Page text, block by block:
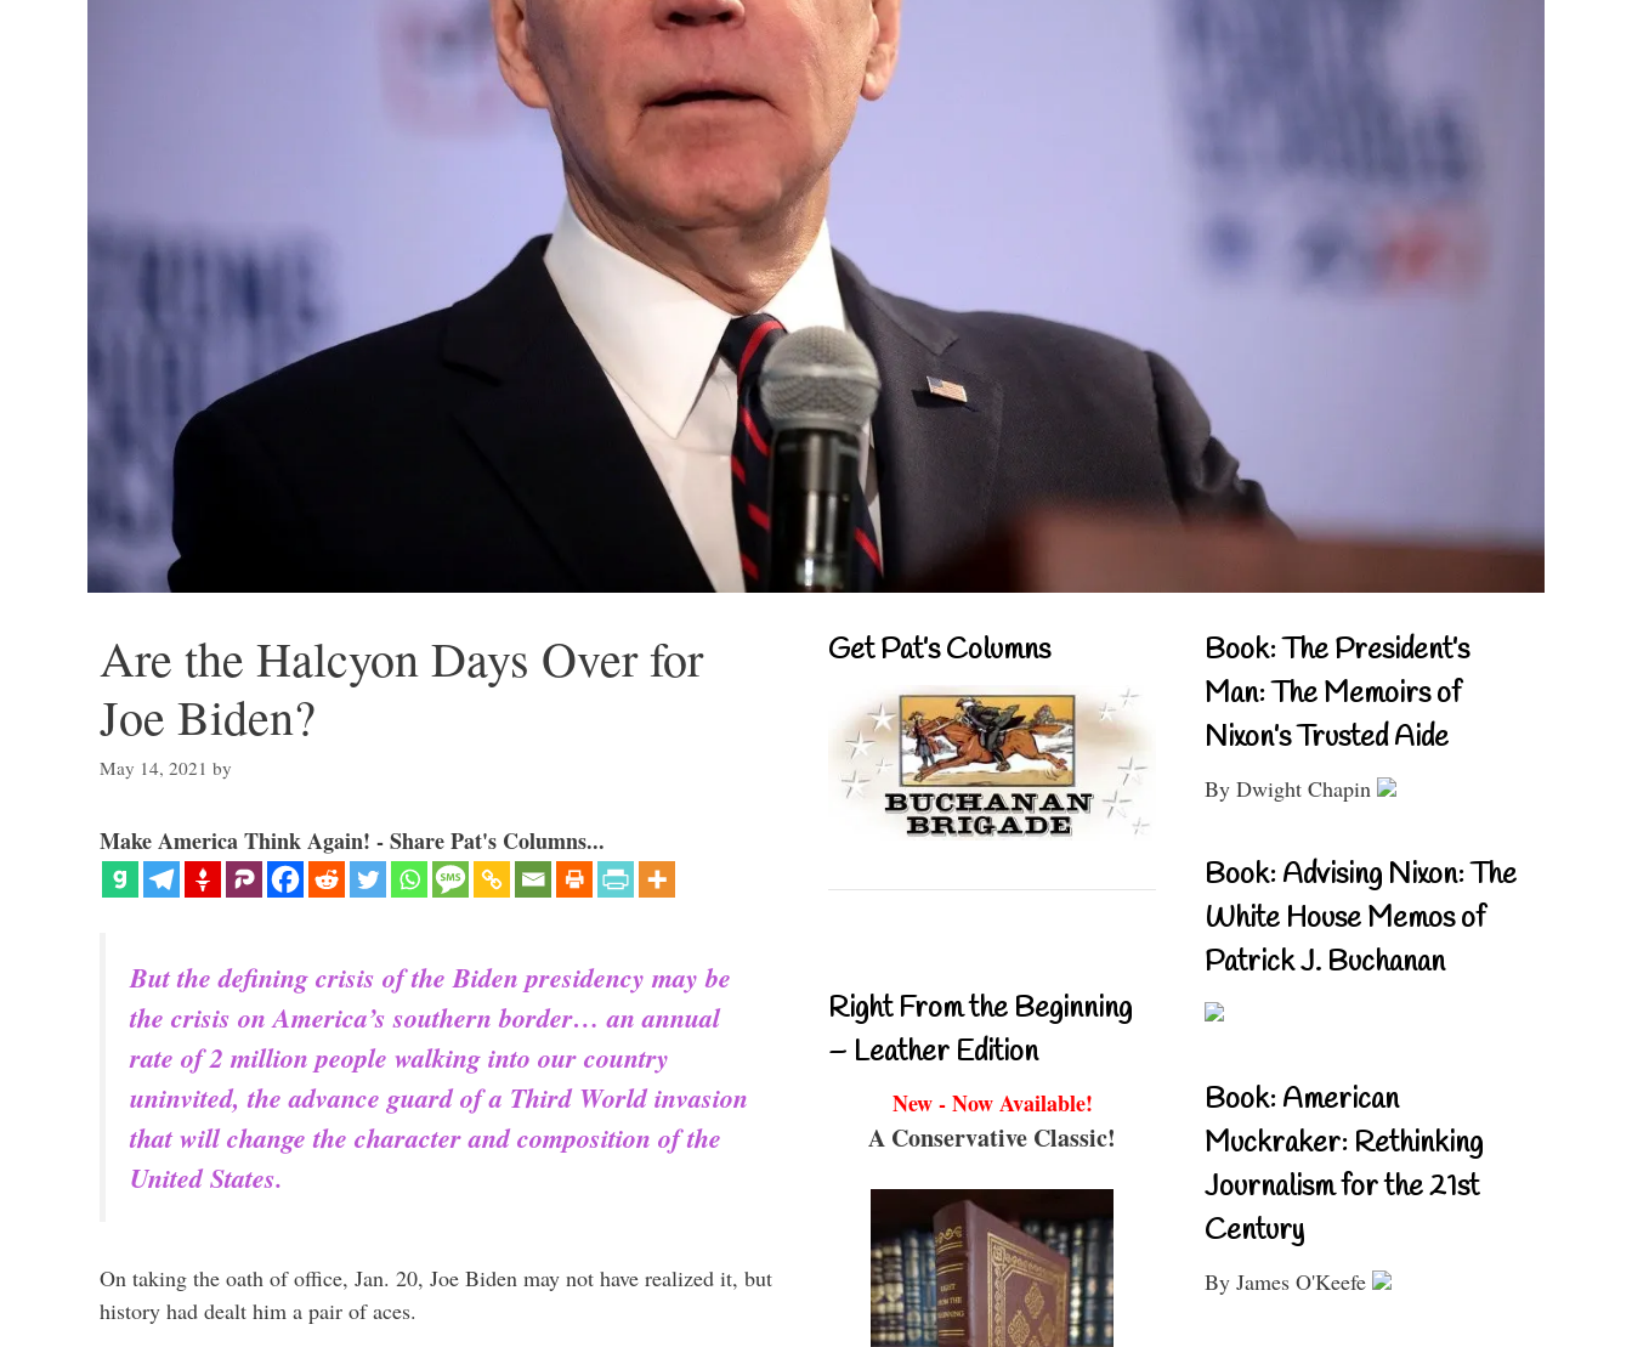
Are the Halcyon Days Over for
Joe Biden?
May 14, 2021 by
Make America Think Again! - Share Pat's Columns...
But the defining crisis of the Biden presidency may be
the crisis on America’s southern border… an annual
rate of 2 million people walking into our country
uninvited, the advance guard of a Third World invasion
that will change the character and composition of the
United States.
On taking the oath of office, Jan. 20, Joe Biden may not have realized it, but
history had dealt him a pair of aces.
Get Pat’s Columns
Right From the Beginning
– Leather Edition
New - Now Available!
A Conservative Classic!
Book: The President’s
Man: The Memoirs of
Nixon’s Trusted Aide
By Dwight Chapin
Book: Advising Nixon: The
White House Memos of
Patrick J. Buchanan
Book: American
Muckraker: Rethinking
Journalism for the 21st
Century
By James O'Keefe